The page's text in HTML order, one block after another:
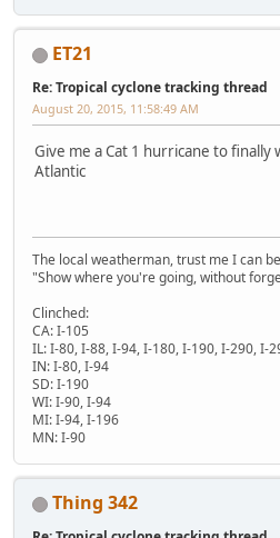
ET21
Re: Tropical cyclone tracking thread
August 20, 2015, 11:58:49 AM
Give me a Cat 1 hurricane to finally
Atlantic
The local weatherman, trust me I can
"Show where you're going, without
Clinched:
CA: I-105
IL: I-80, I-88, I-94, I-180, I-190, I-290, I-
IN: I-80, I-94
SD: I-190
WI: I-90, I-94
MI: I-94, I-196
MN: I-90
Thing 342